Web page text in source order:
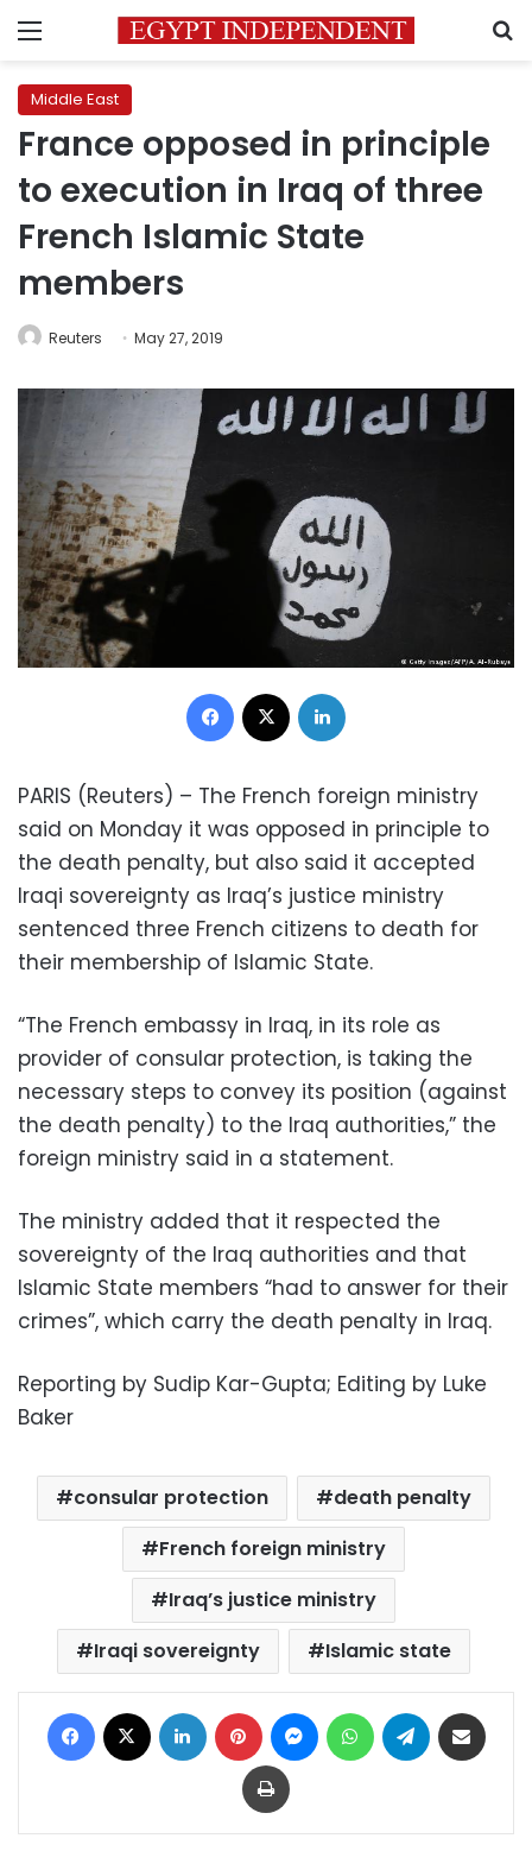
Menu
Middle East
France opposed in principle
to execution in Iraq of three
French Islamic State
members
Reuters May 27, 2019
Facebook
PARIS (Reuters) – The French foreign ministry
said on Monday it was opposed in principle to
the death penalty, but also said it accepted
Iraqi sovereignty as Iraq’s justice ministry
sentenced three French citizens to death for
their membership of Islamic State.
“The French embassy in Iraq, in its role as
provider of consular protection, is taking the
necessary steps to convey its position (against
the death penalty) to the Iraq authorities,” the
foreign ministry said in a statement.
The ministry added that it respected the
sovereignty of the Iraq authorities and that
Islamic State members “had to answer for their
crimes”, which carry the death penalty in Iraq.
Reporting by Sudip Kar-Gupta; Editing by Luke
Baker
consular protection
death penalty
French foreign ministry
Iraq’s justice ministry
Iraqi sovereignty
Islamic state
Facebook LinkedIn Pinterest MessengerWhatsAppTelegram
Print